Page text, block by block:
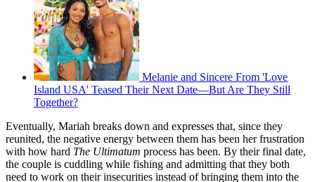
Melanie and Sincere From 'Love
Island USA' Teased Their Next Date—But Are They Still
Together?
Eventually, Mariah breaks down and expresses that, since they
reunited, the negative energy between them has been her frustration
with how hard The Ultimatum process has been. By their final date,
the couple is cuddling while fishing and admitting that they both
need to work on their insecurities instead of bringing them into the